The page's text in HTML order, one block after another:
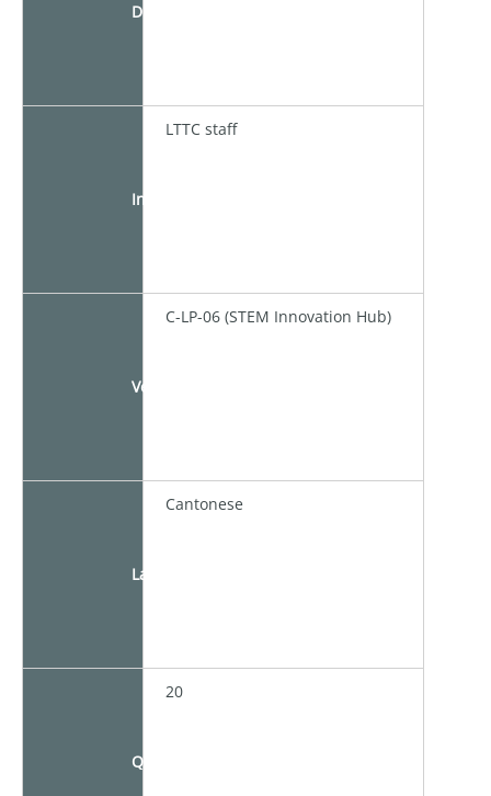
Duration
Instructor
LTTC staff
Venue
C-LP-06 (STEM Innovation Hub)
Language
Cantonese
Quota
20